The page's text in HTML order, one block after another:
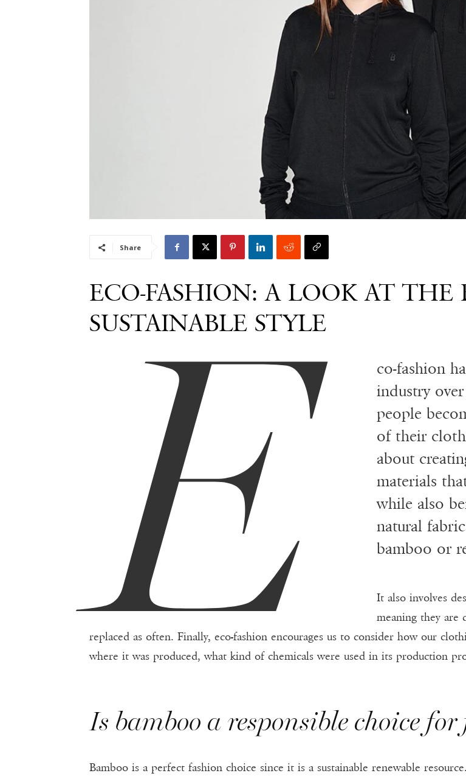
Share
ECO-FASHION: A LOOK AT THE
SUSTAINABLE STYLE
E
co-fashion
industry
people
of their
about
materials
while also
natural
bamboo or
It also involves
meaning they are
replaced as often. Finally, eco-fashion encourages us to consider how our
where it was produced, what kind of chemicals were used in its production
Is bamboo a responsible choice
Bamboo is a perfect fashion choice since it is a sustainable renewable